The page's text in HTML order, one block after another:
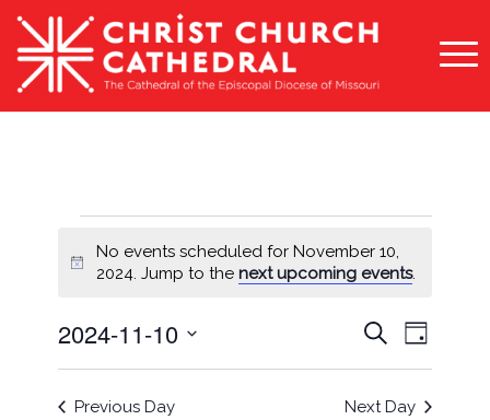
Events
for
November
10,
2024
Notice
No events scheduled for November 10,
2024. Jump to thenext upcoming events.
Events
Search
and
SearchEvent
Views
Day
2024-11-10
Previous Day Next Day